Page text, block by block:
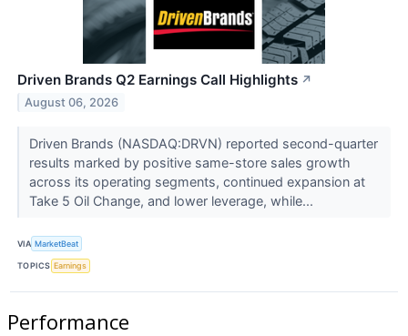
Driven Brands Q2 Earnings Call Highlights ↗
August 06, 2026
Driven Brands (NASDAQ:DRVN) reported second-quarter
results marked by positive same-store sales growth
across its operating segments, continued expansion at
Take 5 Oil Change, and lower leverage, while...
VIA MarketBeat
TOPICS Earnings
Performance